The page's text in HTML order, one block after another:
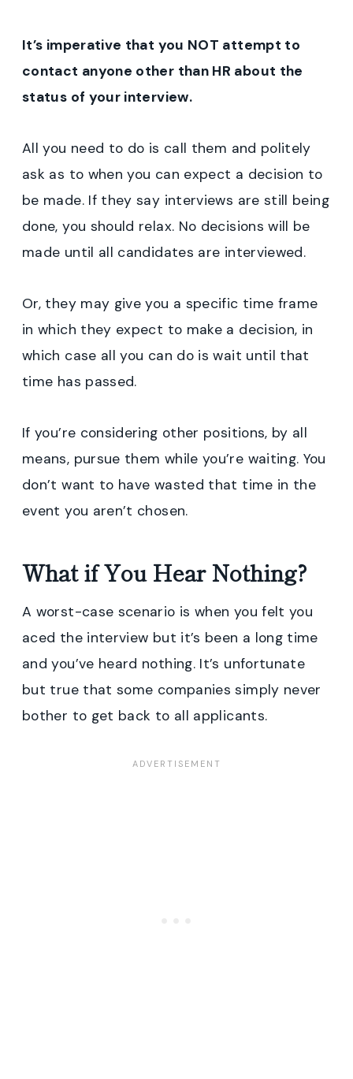
It’s imperative that you NOT attempt to
contact anyone other than HR about the
status of your interview.
All you need to do is call them and politely
ask as to when you can expect a decision to
be made. If they say interviews are still being
done, you should relax. No decisions will be
made until all candidates are interviewed.
Or, they may give you a specific time frame
in which they expect to make a decision, in
which case all you can do is wait until that
time has passed.
If you’re considering other positions, by all
means, pursue them while you’re waiting. You
don’t want to have wasted that time in the
event you aren’t chosen.
What if You Hear Nothing?
A worst-case scenario is when you felt you
aced the interview but it’s been a long time
and you’ve heard nothing. It’s unfortunate
but true that some companies simply never
bother to get back to all applicants.